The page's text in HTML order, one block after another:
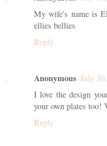
My wife's name is
ellies bellies
Reply
Anonymous July
I love the design
your own plates too!
Reply